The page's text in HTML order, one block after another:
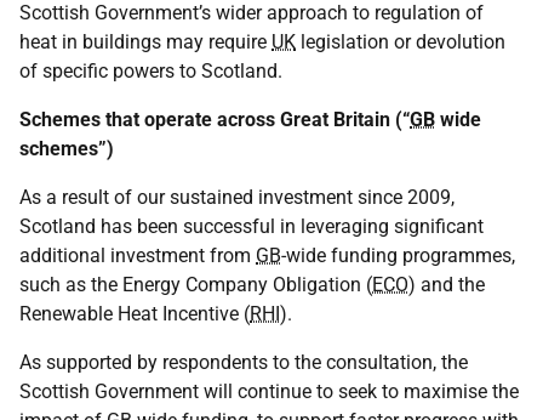
Scottish Government’s wider approach to regulation of
heat in buildings may require UK legislation or devolution
of specific powers to Scotland.
Schemes that operate across Great Britain (“GB wide
schemes”)
As a result of our sustained investment since 2009,
Scotland has been successful in leveraging significant
additional investment from GB-wide funding programmes,
such as the Energy Company Obligation (ECO) and the
Renewable Heat Incentive (RHI).
As supported by respondents to the consultation, the
Scottish Government will continue to seek to maximise the